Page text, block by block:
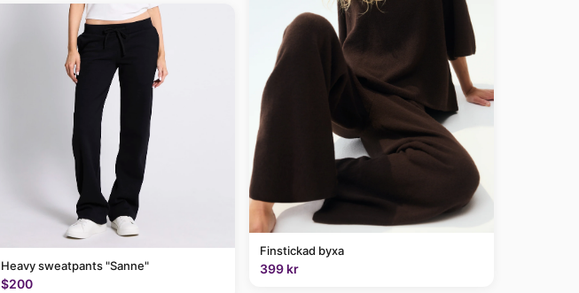
Heavy sweatpants "Sanne"
$200
Finstickad byxa
399 kr